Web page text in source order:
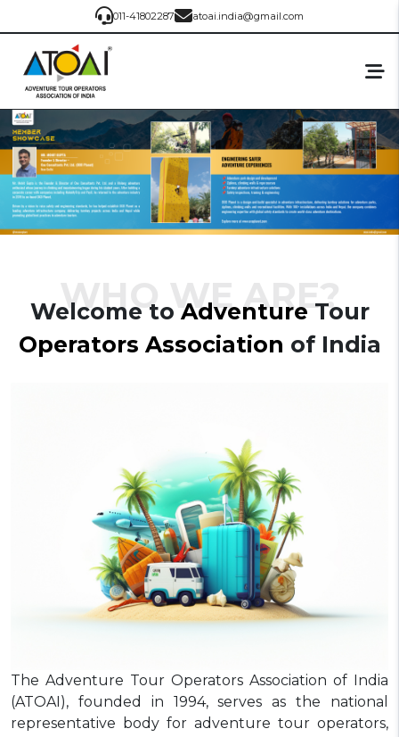
011-41802287 atoai.india@gmail.com
WHO WE ARE?
Welcome to Adventure Tour
Operators Association of India
The Adventure Tour Operators Association of India
(ATOAI), founded in 1994, serves as the national
representative body for adventure tour operators,